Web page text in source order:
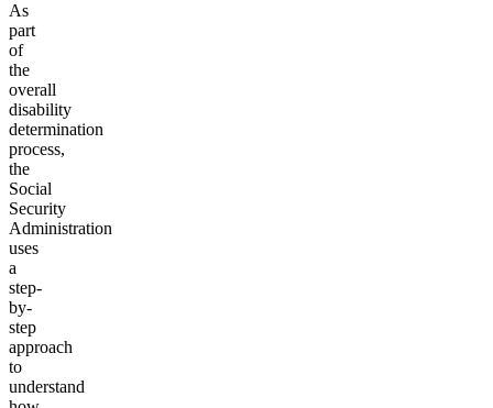
As
part
of
the
overall
disability
determination
process,
the
Social
Security
Administration
uses
a
step-
by-
step
approach
to
understand